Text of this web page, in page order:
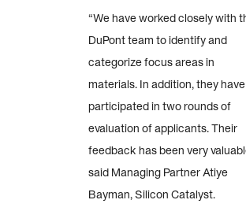
“We have worked closely with
DuPont team to identify and
categorize focus areas in
materials. In addition, they have
participated in two rounds of
evaluation of applicants. Their
feedback has been very
said Managing Partner Atiye
Bayman, Silicon Catalyst.